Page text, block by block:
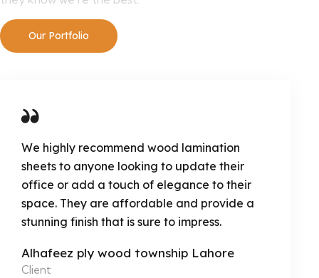
Our Portfolio
We highly recommend wood lamination
sheets to anyone looking to update their
office or add a touch of elegance to their
space. They are affordable and provide a
stunning finish that is sure to impress.
Alhafeez ply wood township Lahore
Client